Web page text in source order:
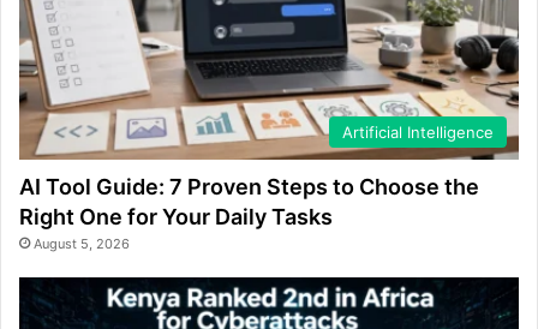
Artificial Intelligence
AI Tool Guide: 7 Proven Steps to Choose the
Right One for Your Daily Tasks
August 5, 2026